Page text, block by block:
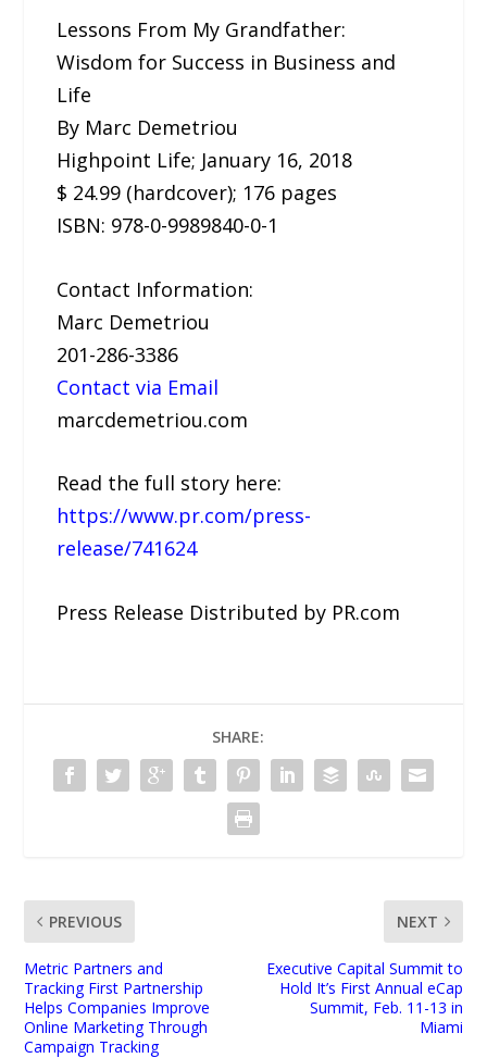
Lessons From My Grandfather:
Wisdom for Success in Business and
Life
By Marc Demetriou
Highpoint Life; January 16, 2018
$ 24.99 (hardcover); 176 pages
ISBN: 978-0-9989840-0-1
Contact Information:
Marc Demetriou
201-286-3386
Contact via Email
marcdemetriou.com
Read the full story here:
https://www.pr.com/press-
release/741624
Press Release Distributed by PR.com
SHARE:
PREVIOUS
Metric Partners and
Tracking First Partnership
Helps Companies Improve
Online Marketing Through
Campaign Tracking
NEXT
Executive Capital Summit to
Hold It’s First Annual eCap
Summit, Feb. 11-13 in
Miami